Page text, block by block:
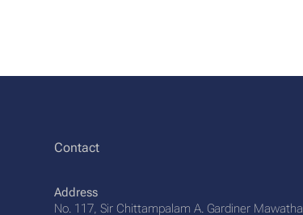
Contact
Address
No. 117, Sir Chittampalam A. Gardiner Mawatha